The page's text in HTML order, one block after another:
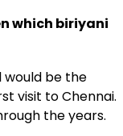
which biriyani
would be the
visit to Chennai.
the years.